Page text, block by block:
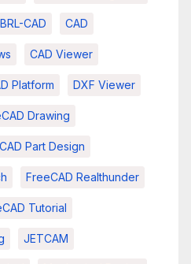
BRL-CAD CAD
CAD Viewer
Platform DXF Viewer
Drawing
Part Design
FreeCAD Realthunder
Tutorial
JETCAM